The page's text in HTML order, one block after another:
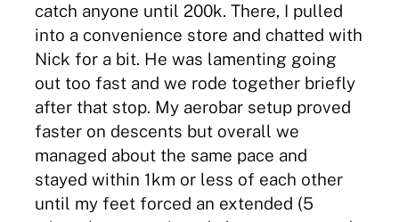
catch anyone until 200k. There, I pulled
into a convenience store and chatted with
Nick for a bit. He was lamenting going
out too fast and we rode together briefly
after that stop. My aerobar setup proved
faster on descents but overall we
managed about the same pace and
stayed within 1km or less of each other
until my feet forced an extended (5